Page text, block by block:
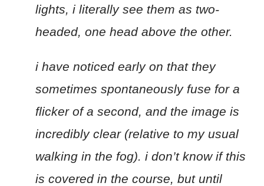
lights, i literally see them as two-
headed, one head above the other.
i have noticed early on that they
sometimes spontaneously fuse for a
flicker of a second, and the image is
incredibly clear (relative to my usual
walking in the fog). i don’t know if this
is covered in the course, but until